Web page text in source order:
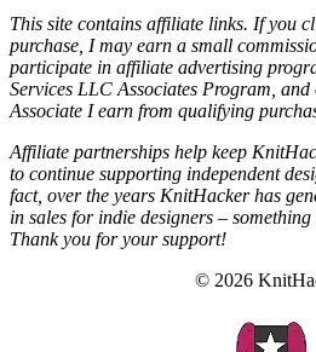
This site contains affiliate links. If you
purchase, I may earn a small
participate in affiliate advertising
Services LLC Associates Program,
Associate I earn from qualifying
Affiliate partnerships help keep
to continue supporting independent
fact, over the years KnitHacker has
in sales for indie designers –
Thank you for your support!
© 2026